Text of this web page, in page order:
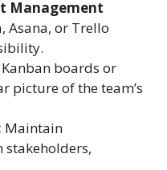
Management
Asana, or Trello
Kanban boards or
picture of the team’s
Maintain